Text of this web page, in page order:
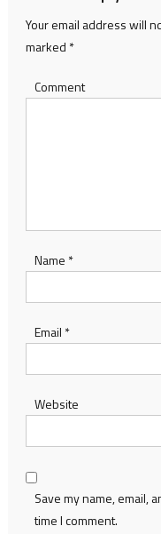
Your email address will
marked *
Comment
Name *
Email *
Website
Save my name, email,
time I comment.